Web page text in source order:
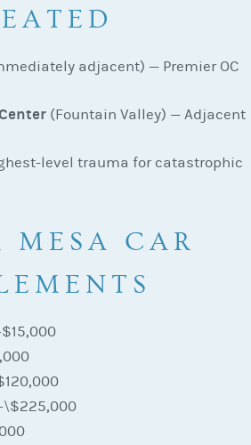
adjacent) — Premier OC
(Fountain Valley) — Adjacent
level trauma for catastrophic
MESA CAR